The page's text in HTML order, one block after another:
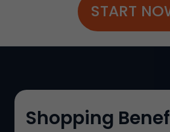
START
Shopping